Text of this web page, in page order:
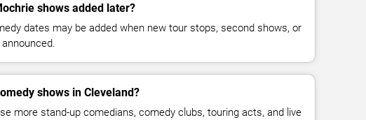
shows added later?
dates may be added when new tour stops, second shows, or
shows in Cleveland?
more stand-up comedians, comedy clubs, touring acts, and live